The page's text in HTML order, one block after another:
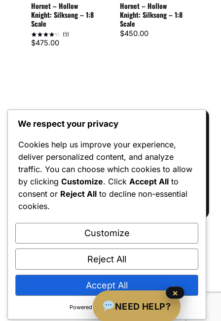
Hornet – Hollow
Knight: Silksong – 1:8
Scale
Rated
1
(1)
$475.00
Hornet – Hollow
Knight: Silksong – 1:8
Scale
$450.00
Reviews
There are no reviews yet.
Only logged in customers who have
purchased this product may leave a review.
Shipping Policy•Returns & Refunds•Privacy Policy•Terms & Conditions•
Contact Us
We respect your privacy
Cookies help us improve your experience,
deliver personalized content, and analyze
traffic. You can choose which cookies to allow
by clicking Customize. Click Accept All to
consent or Reject All to decline non-essential
cookies.
Customize
Reject All
Accept All
Powered by NEED HELP?
×